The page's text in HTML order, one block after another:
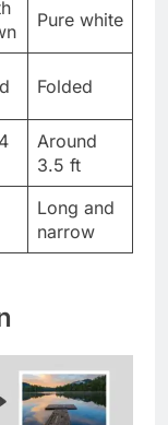
Pure white
Folded
Around
3.5 ft
Long and
narrow